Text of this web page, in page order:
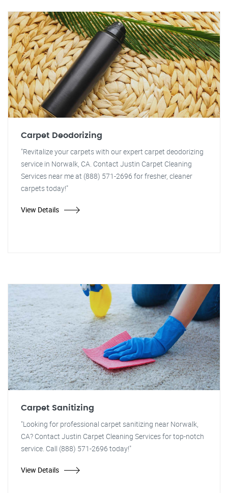
Carpet Deodorizing
"Revitalize your carpets with our expert carpet deodorizing
service in Norwalk, CA. Contact Justin Carpet Cleaning
Services near me at (888) 571-2696 for fresher, cleaner
carpets today!"
View Details
Carpet Sanitizing
"Looking for professional carpet sanitizing near Norwalk,
CA? Contact Justin Carpet Cleaning Services for top-notch
service. Call (888) 571-2696 today!"
View Details